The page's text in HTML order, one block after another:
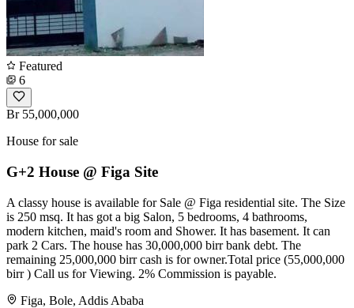
Featured
6
Br 55,000,000
House for sale
G+2 House @ Figa Site
A classy house is available for Sale @ Figa residential site. The Size
is 250 msq. It has got a big Salon, 5 bedrooms, 4 bathrooms,
modern kitchen, maid's room and Shower. It has basement. It can
park 2 Cars. The house has 30,000,000 birr bank debt. The
remaining 25,000,000 birr cash is for owner.Total price (55,000,000
birr ) Call us for Viewing. 2% Commission is payable.
Figa, Bole, Addis Ababa